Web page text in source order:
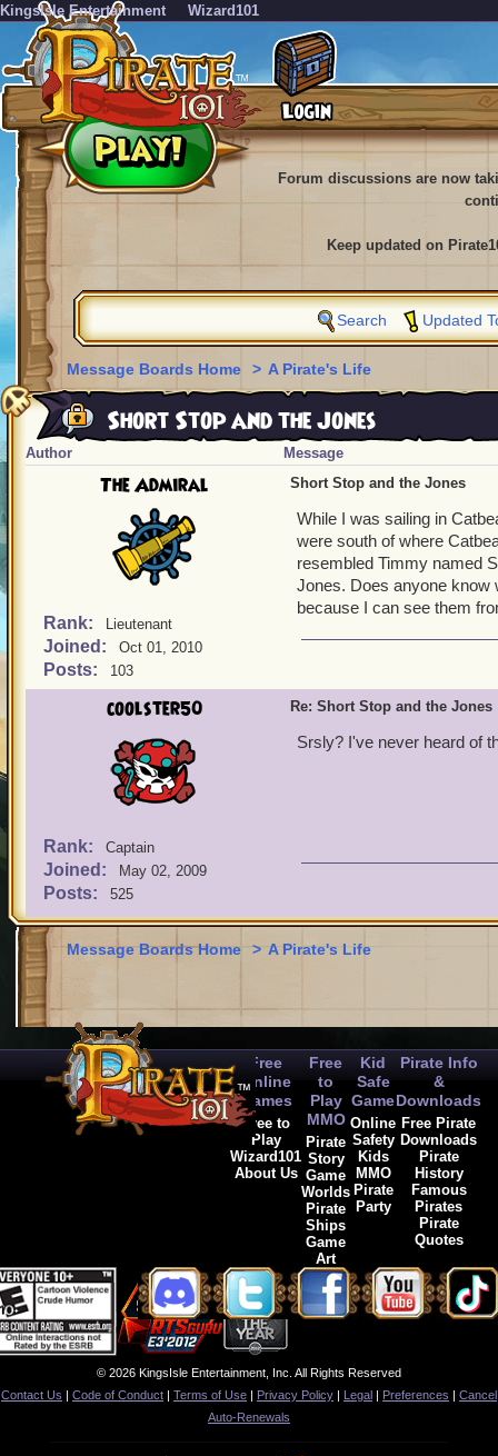
KingsIsle Entertainment Wizard101
Forum discussions are now
Keep updated on
Search Updated
Message Boards Home > A Pirate's Life
Short Stop and the Jones
Author Message
The Admiral
Rank: Lieutenant
Joined: Oct 01, 2010
Posts: 103
Short Stop and the Jones
While I was sailing in
were south of where
resembled Timmy named
Jones. Does anyone know
because I can see them
coolster50
Rank: Captain
Joined: May 02, 2009
Posts: 525
Re: Short Stop and the Jones
Srsly? I've never heard of
Message Boards Home > A Pirate's Life
Free
Online
Games
Free to
Play
Wizard101
About Us
Free
to
Play
MMO
Pirate
Story
Game
Worlds
Pirate
Ships
Game
Art
Kid
Safe
Game
Online
Safety
Kids
MMO
Pirate
Party
Pirate Info
&
Downloads
Free Pirate
Downloads
Pirate
History
Famous
Pirates
Pirate
Quotes
© 2026 KingsIsle Entertainment, Inc. All Rights Reserved
Contact Us | Code of Conduct | Terms of Use | Privacy Policy | Legal | Preferences | Cancel
Auto-Renewals